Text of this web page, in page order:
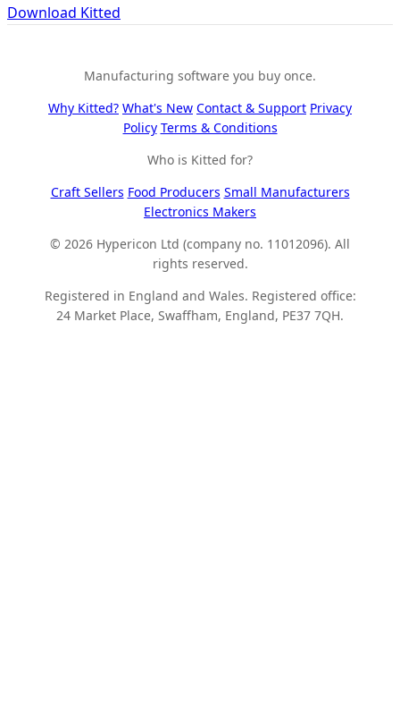
Download Kitted
Manufacturing software you buy once.
Why Kitted? What's New Contact & Support Privacy
Policy Terms & Conditions
Who is Kitted for?
Craft Sellers Food Producers Small Manufacturers
Electronics Makers
© 2026 Hypericon Ltd (company no. 11012096). All
rights reserved.
Registered in England and Wales. Registered office:
24 Market Place, Swaffham, England, PE37 7QH.